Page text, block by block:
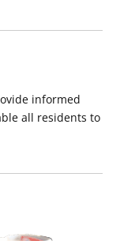
informed
all residents to